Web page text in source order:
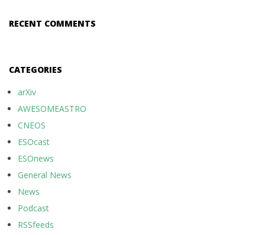
RECENT COMMENTS
CATEGORIES
arXiv
AWESOMEASTRO
CNEOS
ESOcast
ESOnews
General News
News
Podcast
RSSfeeds